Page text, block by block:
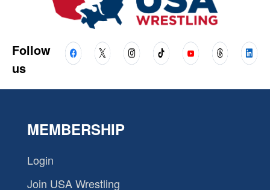
Follow
us
MEMBERSHIP
Login
Join USA Wrestling